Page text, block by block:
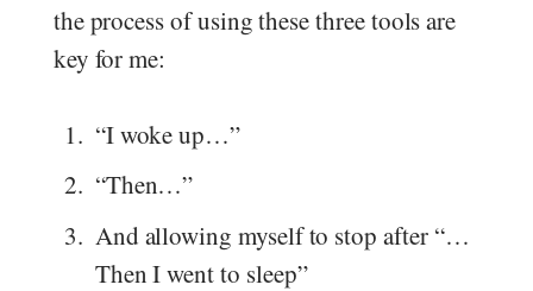
the process of using these three tools are
key for me:
“I woke up…”
“Then…”
And allowing myself to stop after “…
Then I went to sleep”